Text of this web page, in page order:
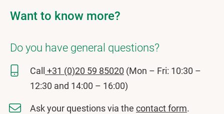
Want to know more?
Do you have general questions?
Call +31 (0)20 59 85020 (Mon – Fri: 10:30 –
12:30 and 14:00 – 16:00)
Ask your questions via the contact form.